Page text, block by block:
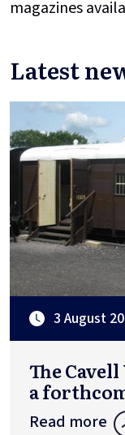
magazines
Latest
3 August
The
a
Read more